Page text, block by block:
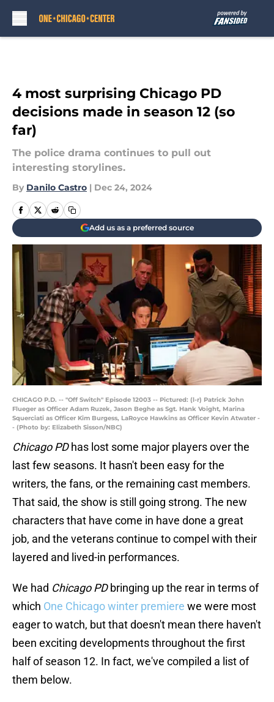
4 most surprising Chicago PD
decisions made in season 12 (so
far)
The police drama continues to pull out
interesting storylines.
By Danilo Castro | Dec 24, 2024
Add us as a preferred source
CHICAGO P.D. -- "Off Switch" Episode 12003 -- Pictured: (l-r) Patrick John
Flueger as Officer Adam Ruzek, Jason Beghe as Sgt. Hank Voight, Marina
Squerciati as Officer Kim Burgess, LaRoyce Hawkins as Officer Kevin Atwater -
- (Photo by: Elizabeth Sisson/NBC)
Chicago PDhas lost some major players over the
last few seasons. It hasn't been easy for the
writers, the fans, or the remaining cast members.
That said, the show is still going strong. The new
characters that have come in have done a great
job, and the veterans continue to compel with their
layered and lived-in performances.
We had Chicago PDbringing up the rear in terms of
which One Chicago winter premiere we were most
eager to watch, but that doesn't mean there haven't
been exciting developments throughout the first
half of season 12. In fact, we've compiled a list of
them below.